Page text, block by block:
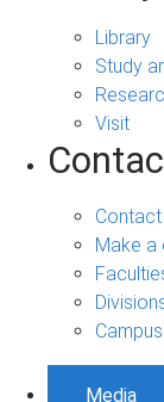
Library
Study
Visit
Contact
Make a
Media